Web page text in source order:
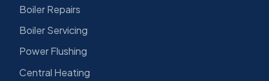
Boiler Repairs
Boiler Servicing
Power Flushing
Central Heating